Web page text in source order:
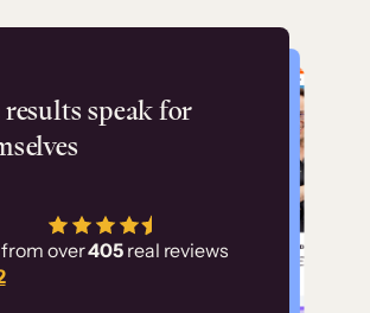
speak for
over405 real reviews
has allowed us to
our customer